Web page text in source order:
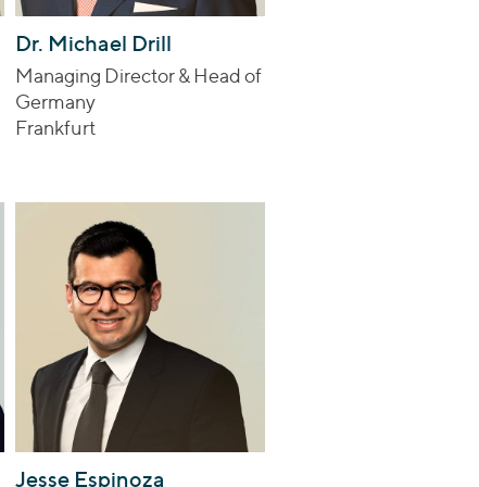
Dr. Michael Drill
Managing Director & Head of
Germany
Frankfurt
Jesse Espinoza